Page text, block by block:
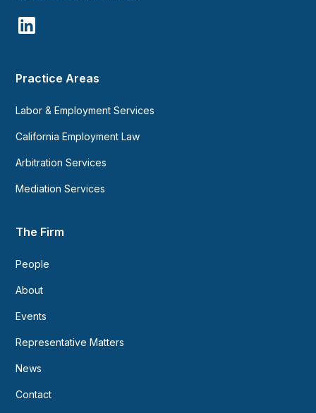
Practice Areas
Labor & Employment Services
California Employment Law
Arbitration Services
Mediation Services
The Firm
People
About
Events
Representative Matters
News
Contact